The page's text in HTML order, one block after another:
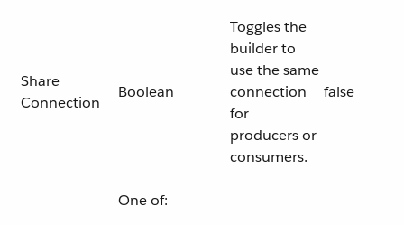
Share
Connection
Boolean
Toggles the
builder to
use the same
connection
for
producers or
consumers.
false
One of: